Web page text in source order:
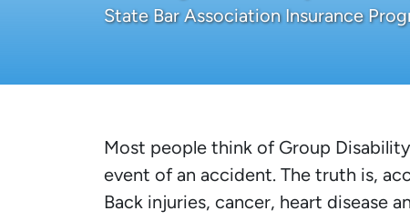
State Bar Association Insurance
Most people think of Group
event of an accident. The truth is,
Back injuries, cancer, heart disease